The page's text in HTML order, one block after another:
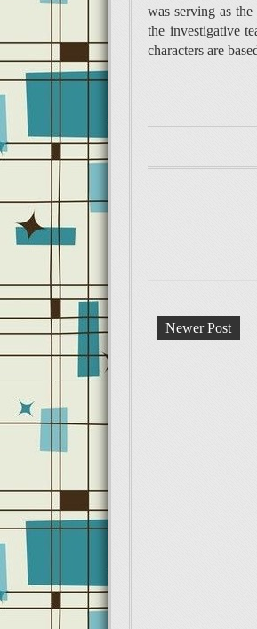
was serving as the
the investigative
characters are
Newer Post